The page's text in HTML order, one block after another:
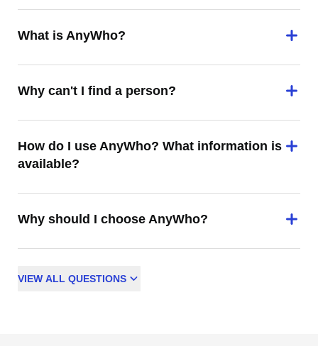
What is AnyWho?
Why can't I find a person?
How do I use AnyWho? What information is
available?
Why should I choose AnyWho?
VIEW ALL QUESTIONS